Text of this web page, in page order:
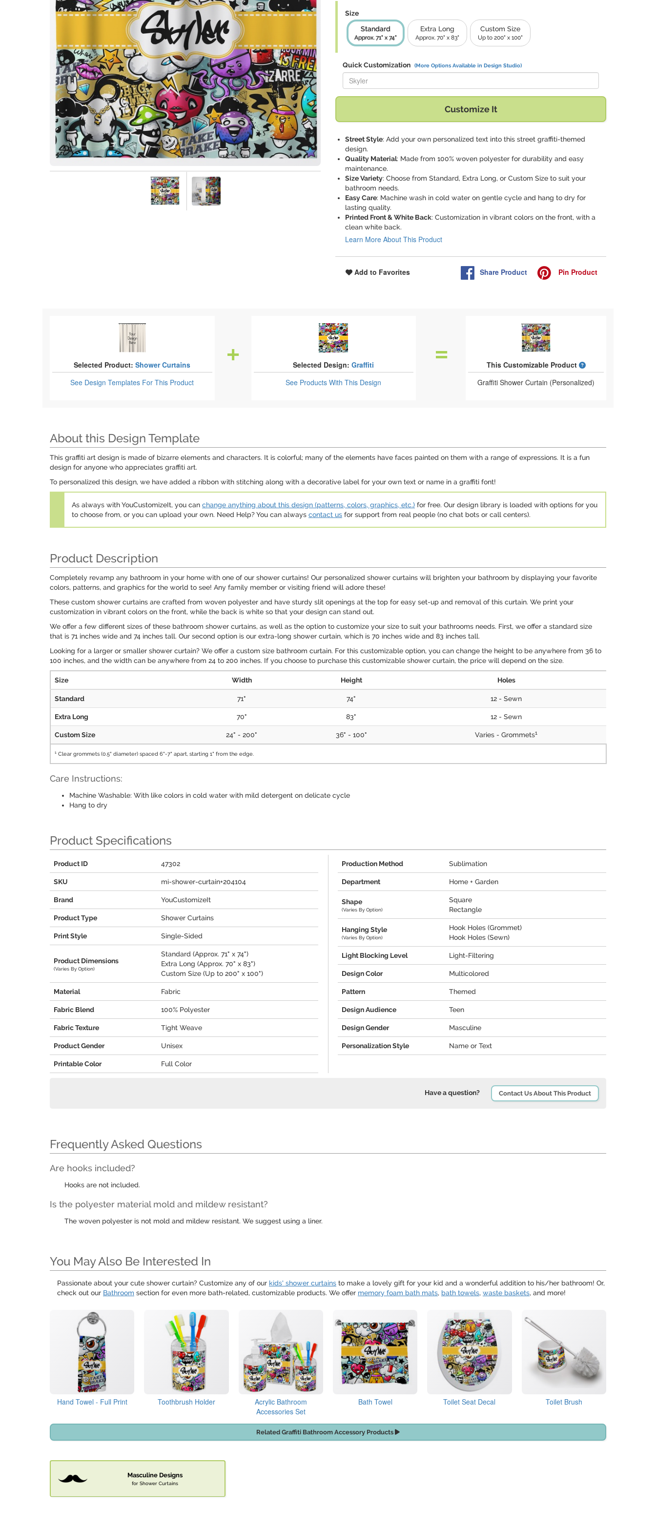
Size
Standard
Approx. 71" x 74"
Extra Long
Approx. 70" x 83"
Custom Size
Up to 200" x 100"
Quick Customization (More Options Available in Design Studio)
Replace "Skyler" with:
Customize It
Street Style: Add your own personalized text into this street graffiti-themed
design.
Quality Material: Made from 100% woven polyester for durability and easy
maintenance.
Size Variety: Choose from Standard, Extra Long, or Custom Size to suit your
bathroom needs.
Easy Care: Machine wash in cold water on gentle cycle and hang to dry for
lasting quality.
Printed Front & White Back: Customization in vibrant colors on the front, with a
clean white back.
Learn More About This Product
Add to Favorites Share Product Pin Product
Selected Product: Shower Curtains
See Design Templates For This Product
Selected Design: Graffiti
See ProductsWith This Design
This Customizable Product
What is a designed
Graffiti Shower Curtain (Personalized)
About this Design Template
This graffiti art design is made of bizarre elements and characters. It is colorful; many of the elements have faces painted on them with a range of expressions. It is a fun
design for anyone who appreciates graffiti art.
To personalized this design, we have added a ribbon with stitching along with a decorative label for your own text or name in a graffiti font!
As always with YouCustomizeIt, you can change anything about this design (patterns, colors, graphics, etc.) for free. Our design library is loaded with options for you
to choose from, or you can upload your own. Need Help? You can always contact us for support from real people (no chat bots or call centers).
Product Description
Completely revamp any bathroom in your home with one of our shower curtains! Our personalized shower curtains will brighten your bathroom by displaying your favorite
colors, patterns, and graphics for the world to see! Any family member or visiting friend will adore these!
These custom shower curtains are crafted from woven polyester and have sturdy slit openings at the top for easy set-up and removal of this curtain. We print your
customization in vibrant colors on the front, while the back is white so that your design can stand out.
We offer a few different sizes of these bathroom shower curtains, as well as the option to customize your size to suit your bathrooms needs. First, we offer a standard size
that is 71 inches wide and 74 inches tall. Our second option is our extra-long shower curtain, which is 70 inches wide and 83 inches tall.
Looking for a larger or smaller shower curtain? We offer a custom size bathroom curtain. For this customizable option, you can change the height to be anywhere from 36 to
100 inches, and the width can be anywhere from 24 to 200 inches. If you choose to purchase this customizable shower curtain, the price will depend on the size.
Size Width Height Holes
Standard 71" 74" 12 - Sewn
Extra Long 70" 83" 12 - Sewn
Custom Size 24" - 200" 36" - 100" Varies - Grommets1
1 Clear grommets (0.5" diameter) spaced 6"-7" apart, starting 1" from the edge.
Care Instructions:
Machine Washable: With like colors in cold water with mild detergent on delicate cycle
Hang to dry
Product Specifications
Product ID 47302
SKU mi-shower-curtain+204104
Brand YouCustomizeIt
Product Type Shower Curtains
Print Style Single-Sided
Product Dimensions
(Varies By Option)
Standard (Approx. 71" x 74")
Extra Long (Approx. 70" x 83")
Custom Size (Up to 200" x 100")
Material Fabric
Fabric Blend 100% Polyester
Fabric Texture Tight Weave
Product Gender Unisex
Printable Color Full Color
Production Method Sublimation
Department Home + Garden
Shape
(Varies By Option)
Square
Rectangle
Hanging Style
(Varies By Option)
Hook Holes (Grommet)
Hook Holes (Sewn)
Light Blocking Level Light-Filtering
Design Color Multicolored
Pattern Themed
Design Audience Teen
Design Gender Masculine
Personalization Style Name or Text
Have a question? Contact Us About This Product
Frequently Asked Questions
Are hooks included?
Hooks are not included.
Is the polyester material mold and mildew resistant?
The woven polyester is not mold and mildew resistant. We suggest using a liner.
You May Also Be Interested In
Passionate about your cute shower curtain? Customize any of our kids' shower curtains to make a lovely gift for your kid and a wonderful addition to his/her bathroom! Or,
check out our Bathroom section for even more bath-related, customizable products. We offer memory foam bath mats, bath towels, waste baskets, and more!
Hand Towel - Full Print Toothbrush Holder
Acrylic Bathroom
Accessories Set
Bath Towel Toilet Seat Decal Toilet Brush
Related Graffiti Bathroom Accessory Products
Masculine Designs
for Shower Curtains